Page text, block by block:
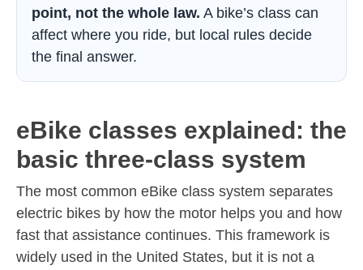
point, not the whole law. A bike’s class can
affect where you ride, but local rules decide
the final answer.
eBike classes explained: the
basic three-class system
The most common eBike class system separates
electric bikes by how the motor helps you and how
fast that assistance continues. This framework is
widely used in the United States, but it is not a